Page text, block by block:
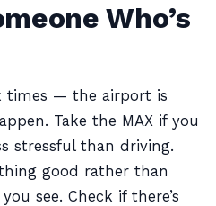
Who’s
times — the airport is
Take the MAX if you
stressful than driving.
good rather than
see. Check if there’s